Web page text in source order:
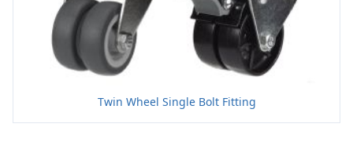
Twin Wheel Single Bolt Fitting